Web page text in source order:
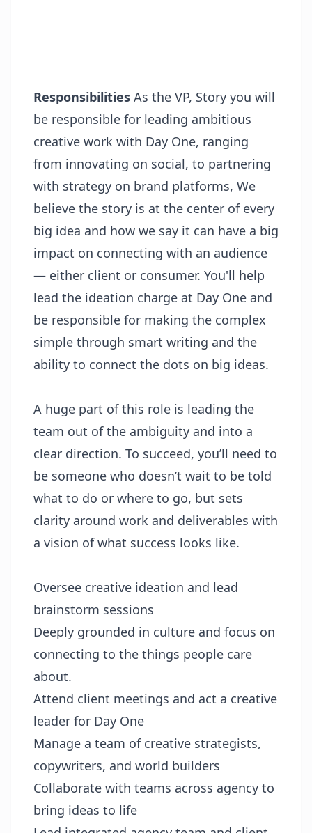
Responsibilities As the VP, Story you will
be responsible for leading ambitious
creative work with Day One, ranging
from innovating on social, to partnering
with strategy on brand platforms, We
believe the story is at the center of every
big idea and how we say it can have a big
impact on connecting with an audience
— either client or consumer. You'll help
lead the ideation charge at Day One and
be responsible for making the complex
simple through smart writing and the
ability to connect the dots on big ideas.
A huge part of this role is leading the
team out of the ambiguity and into a
clear direction. To succeed, you’ll need to
be someone who doesn’t wait to be told
what to do or where to go, but sets
clarity around work and deliverables with
a vision of what success looks like.
Oversee creative ideation and lead
brainstorm sessions
Deeply grounded in culture and focus on
connecting to the things people care
about.
Attend client meetings and act a creative
leader for Day One
Manage a team of creative strategists,
copywriters, and world builders
Collaborate with teams across agency to
bring ideas to life